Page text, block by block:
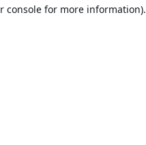
console for more information).